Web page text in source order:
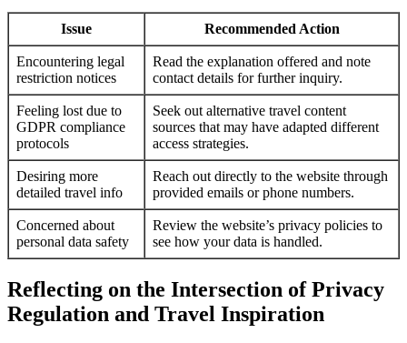
Issue Recommended Action
Encountering legal
restriction notices
Read the explanation offered and note
contact details for further inquiry.
Feeling lost due to
GDPR compliance
protocols
Seek out alternative travel content
sources that may have adapted different
access strategies.
Desiring more
detailed travel info
Reach out directly to the website through
provided emails or phone numbers.
Concerned about
personal data safety
Review the website’s privacy policies to
see how your data is handled.
Reflecting on the Intersection of Privacy
Regulation and Travel Inspiration